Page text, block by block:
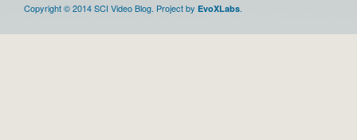
Copyright © 2014 SCI Video Blog. Project by EvoXLabs.